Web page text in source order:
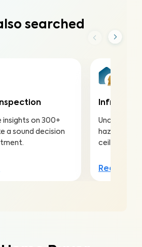
searched
insights on 300+
a sound decision
Infrared
Uncover
hazards
ceilings to
Read